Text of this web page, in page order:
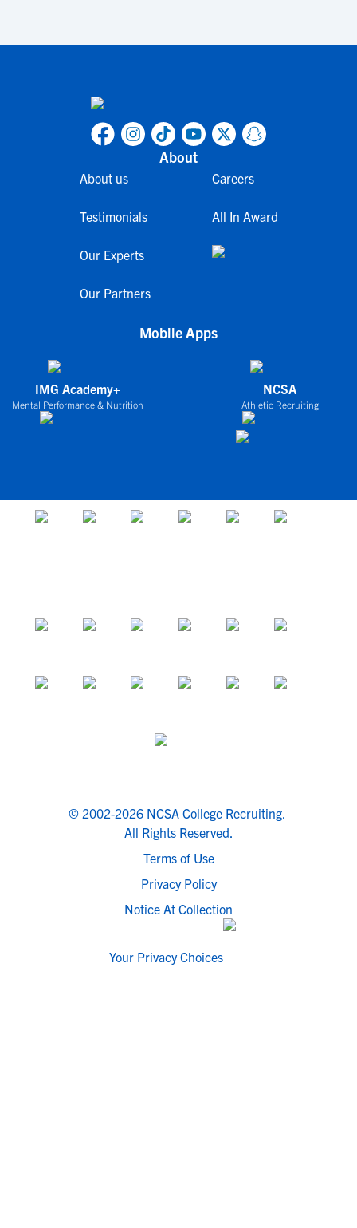
About
About us
Testimonials
Our Experts
Our Partners
Careers
All In Award
Mobile Apps
IMG Academy+
Mental Performance & Nutrition
NCSA
Athletic Recruiting
© 2002-2026 NCSA College Recruiting.
All Rights Reserved.
Terms of Use
Privacy Policy
Notice At Collection
Your Privacy Choices